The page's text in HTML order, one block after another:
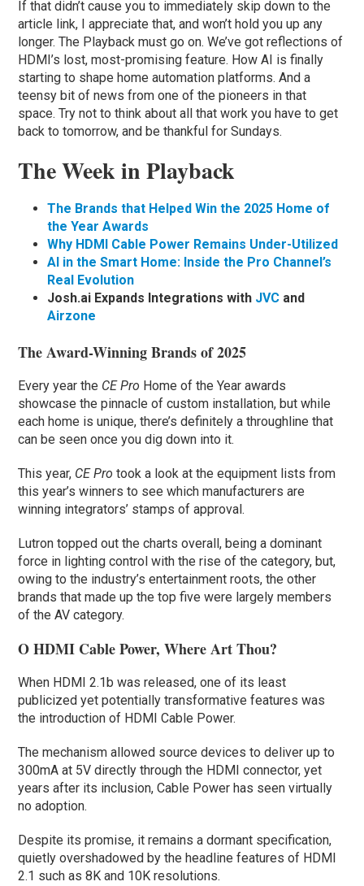
If that didn’t cause you to immediately skip down to the
article link, I appreciate that, and won’t hold you up any
longer. The Playback must go on. We’ve got reflections of
HDMI’s lost, most-promising feature. How AI is finally
starting to shape home automation platforms. And a
teensy bit of news from one of the pioneers in that
space. Try not to think about all that work you have to get
back to tomorrow, and be thankful for Sundays.
The Week in Playback
The Brands that Helped Win the 2025 Home of
the Year Awards
Why HDMI Cable Power Remains Under-Utilized
AI in the Smart Home: Inside the Pro Channel’s
Real Evolution
Josh.ai Expands Integrations with JVC and
Airzone
The Award-Winning Brands of 2025
Every year the CE Pro Home of the Year awards
showcase the pinnacle of custom installation, but while
each home is unique, there’s definitely a throughline that
can be seen once you dig down into it.
This year, CE Protook a look at the equipment lists from
this year’s winners to see which manufacturers are
winning integrators’ stamps of approval.
Lutron topped out the charts overall, being a dominant
force in lighting control with the rise of the category, but,
owing to the industry’s entertainment roots, the other
brands that made up the top five were largely members
of the AV category.
O HDMI Cable Power, Where Art Thou?
When HDMI 2.1b was released, one of its least
publicized yet potentially transformative features was
the introduction of HDMI Cable Power.
The mechanism allowed source devices to deliver up to
300mA at 5V directly through the HDMI connector, yet
years after its inclusion, Cable Power has seen virtually
no adoption.
Despite its promise, it remains a dormant specification,
quietly overshadowed by the headline features of HDMI
2.1 such as 8K and 10K resolutions.